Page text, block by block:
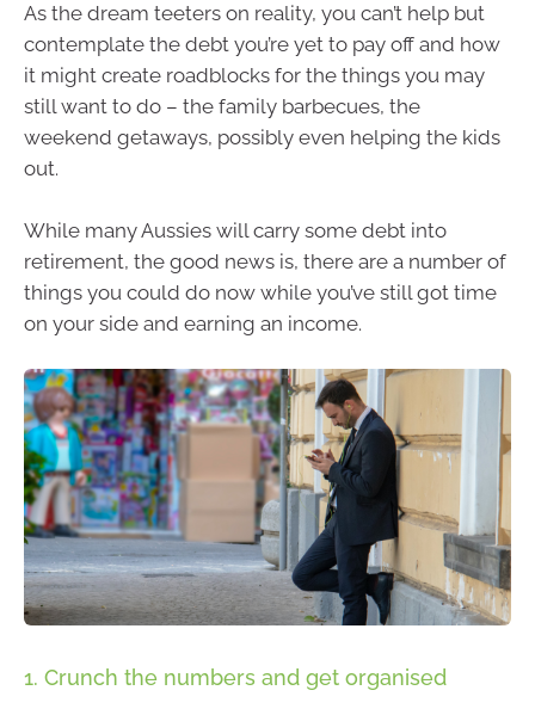
As the dream teeters on reality, you can’t help but
contemplate the debt you’re yet to pay off and how
it might create roadblocks for the things you may
still want to do – the family barbecues, the
weekend getaways, possibly even helping the kids
out.
While many Aussies will carry some debt into
retirement, the good news is, there are a number of
things you could do now while you’ve still got time
on your side and earning an income.
1. Crunch the numbers and get organised